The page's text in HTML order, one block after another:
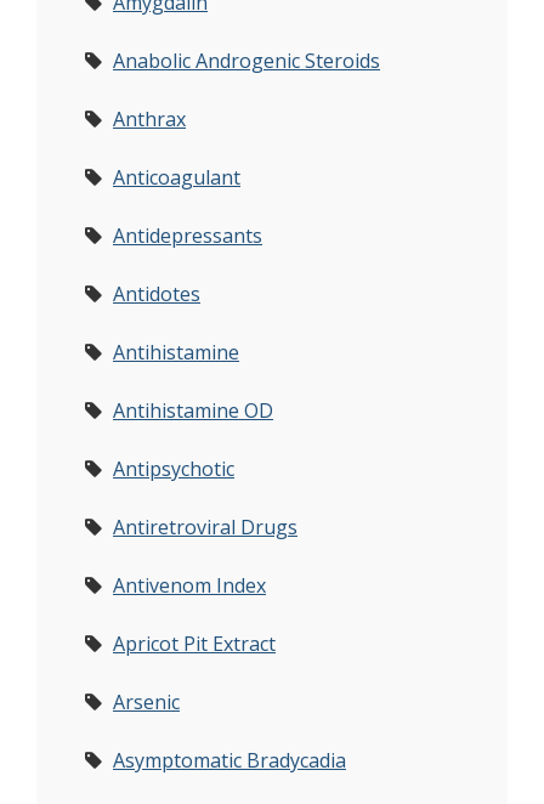
Anabolic Androgenic Steroids
Anthrax
Anticoagulant
Antidepressants
Antidotes
Antihistamine
Antihistamine OD
Antipsychotic
Antiretroviral Drugs
Antivenom Index
Apricot Pit Extract
Arsenic
Asymptomatic Bradycadia